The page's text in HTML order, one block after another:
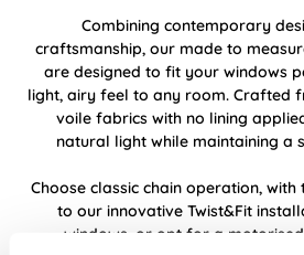
Combining contemporary
craftsmanship, our made to
are designed to fit your windows
light, airy feel to any room. Crafted
voile fabrics with no lining
natural light while maintaining a
Choose classic chain operation,
to our innovative Twist&Fit
windows, or opt for a